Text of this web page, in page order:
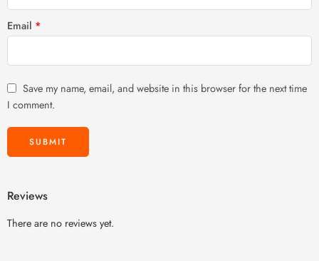
Email *
Save my name, email, and website in this browser for the next time
I comment.
Reviews
There are no reviews yet.